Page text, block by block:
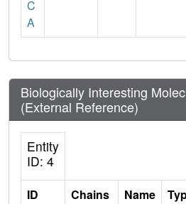
C
A
Biologically Interesting
(External Reference)
Entity
ID: 4
ID Chains Name